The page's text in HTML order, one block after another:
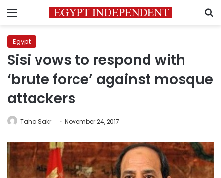
Menu
Egypt
Sisi vows to respond with
‘brute force’ against mosque
attackers
Taha Sakr November 24, 2017